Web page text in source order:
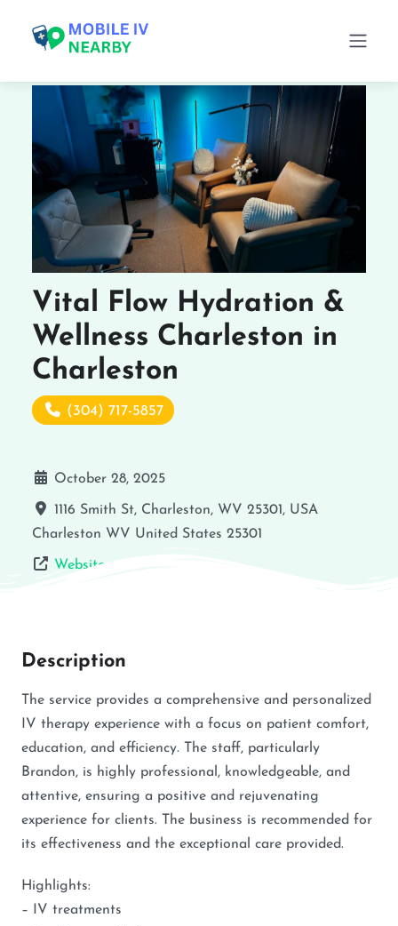
Vital Flow Hydration &
Wellness Charleston in
Charleston
(304) 717-5857
October 28, 2025
1116 Smith St, Charleston, WV 25301, USA
Charleston WV United States 25301
Website
Description
The service provides a comprehensive and personalized
IV therapy experience with a focus on patient comfort,
education, and efficiency. The staff, particularly
Brandon, is highly professional, knowledgeable, and
attentive, ensuring a positive and rejuvenating
experience for clients. The business is recommended for
its effectiveness and the exceptional care provided.
Highlights:
– IV treatments